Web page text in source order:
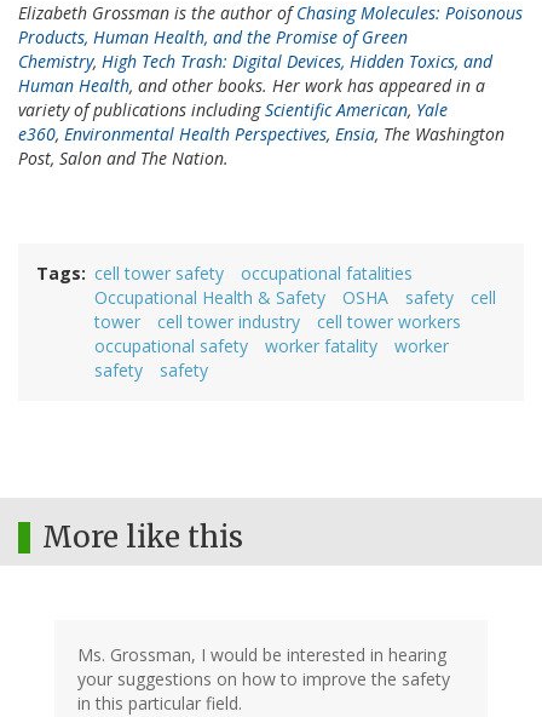
Elizabeth Grossman is the author ofChasing Molecules: Poisonous
Products, Human Health, and the Promise of Green
Chemistry, High Tech Trash: Digital Devices, Hidden Toxics, and
Human Health, and other books. Her work has appeared in a
variety of publications includingScientific American, Yale
e360, Environmental Health Perspectives, Ensia, The Washington
Post, Salon and The Nation.
Tags cell tower safety
occupational fatalities
Occupational Health & Safety
OSHA safety
cell
tower
cell tower industry
cell tower workers
occupational safety
worker fatality
worker
safety
safety
More like this
Ms. Grossman, I would be interested in hearing
your suggestions on how to improve the safety
in this particular field.